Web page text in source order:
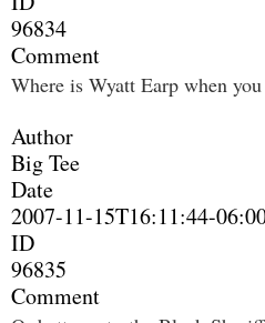
96834
Comment
Where is Wyatt Earp when
Author
Big Tee
Date
2007-11-15T16:11:44-
ID
96835
Comment